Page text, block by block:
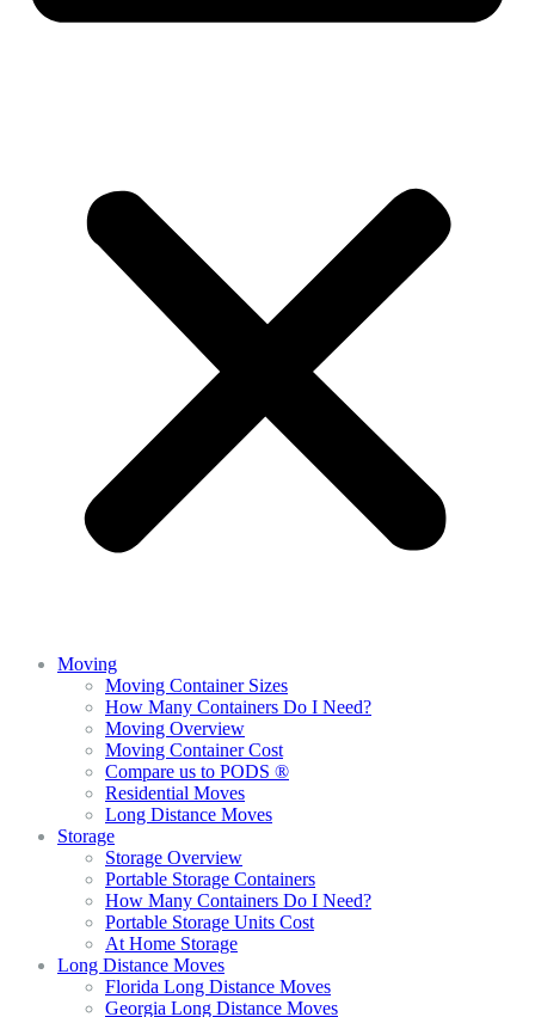
Moving
Moving Container Sizes
How Many Containers Do I Need?
Moving Overview
Moving Container Cost
Compare us to PODS ®
Residential Moves
Long Distance Moves
Storage
Storage Overview
Portable Storage Containers
How Many Containers Do I Need?
Portable Storage Units Cost
At Home Storage
Long Distance Moves
Florida Long Distance Moves
Georgia Long Distance Moves